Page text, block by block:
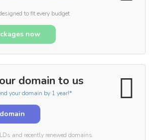
to fit every budget
now
domain to us
your domain by 1 year!*
and recently renewed domains